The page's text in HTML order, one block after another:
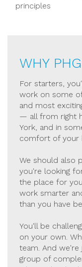
principles
WHY
For starters,
work on some
and most
— all from right
York, and in
comfort of your
We should also
you're looking
the place for
work smarter
than you have
You'll be
on your own.
team. And
group of